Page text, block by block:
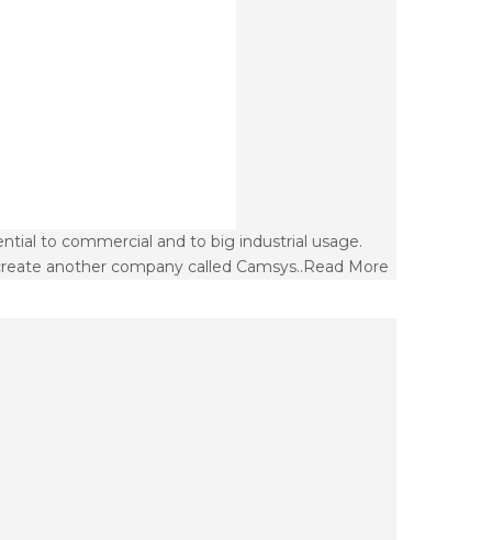
to commercial and to big industrial usage.
another company called Camsys..Read More